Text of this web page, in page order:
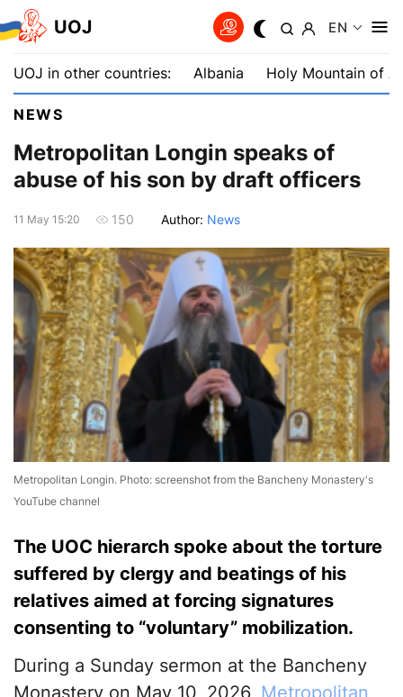
UOJ EN
UOJ in other countries: Albania Holy Mountain of
NEWS
Metropolitan Longin speaks of
abuse of his son by draft officers
11 May 15:20 150 Author: News
Metropolitan Longin. Photo: screenshot from the Bancheny Monastery's
YouTube channel
The UOC hierarch spoke about the torture
suffered by clergy and beatings of his
relatives aimed at forcing signatures
consenting to “voluntary” mobilization.
During a Sunday sermon at the Bancheny